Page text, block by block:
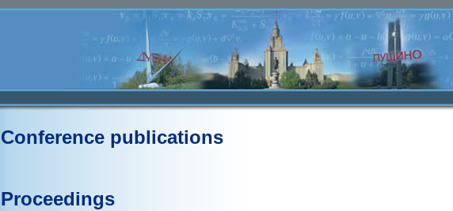
Conference publications
Proceedings